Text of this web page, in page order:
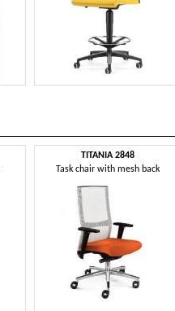
TITANIA 2848
Task chair with mesh back